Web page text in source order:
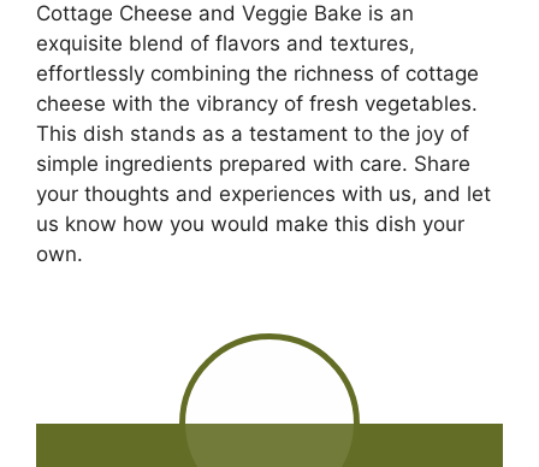
Cottage Cheese and Veggie Bake is an
exquisite blend of flavors and textures,
effortlessly combining the richness of cottage
cheese with the vibrancy of fresh vegetables.
This dish stands as a testament to the joy of
simple ingredients prepared with care. Share
your thoughts and experiences with us, and let
us know how you would make this dish your
own.